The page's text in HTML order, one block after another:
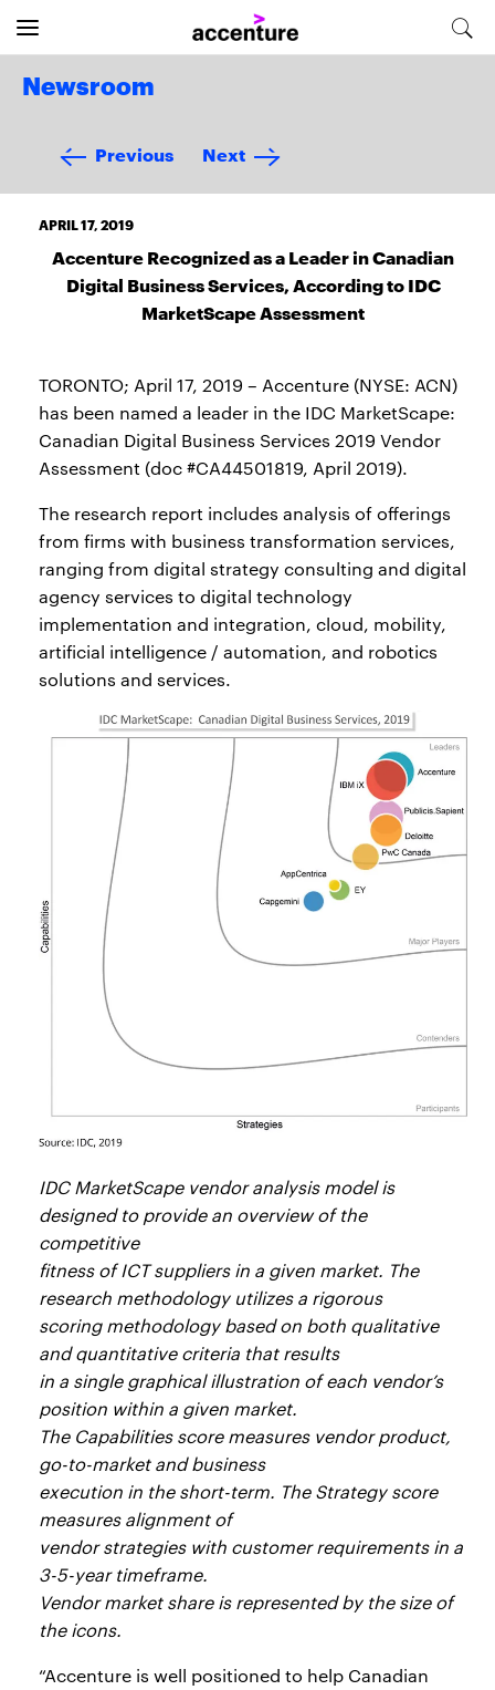
Newsroom
Previous Next
APRIL 17, 2019
Accenture Recognized as a Leader in Canadian
Digital Business Services, According to IDC
MarketScape Assessment
TORONTO; April 17, 2019 – Accenture (NYSE: ACN)
has been named a leader in the IDC MarketScape:
Canadian Digital Business Services 2019 Vendor
Assessment (doc #CA44501819, April 2019).
The research report includes analysis of offerings
from firms with business transformation services,
ranging from digital strategy consulting and digital
agency services to digital technology
implementation and integration, cloud, mobility,
artificial intelligence / automation, and robotics
solutions and services.
IDC MarketScape vendor analysis model is
designed to provide an overview of the
competitive
fitness of ICT suppliers in a given market. The
research methodology utilizes a rigorous
scoring methodology based on both qualitative
and quantitative criteria that results
in a single graphical illustration of each vendor’s
position within a given market.
The Capabilities score measures vendor product,
go-to-market and business
execution in the short-term. The Strategy score
measures alignment of
vendor strategies with customer requirements in a
3-5-year timeframe.
Vendor market share is represented by the size of
the icons.
“Accenture is well positioned to help Canadian